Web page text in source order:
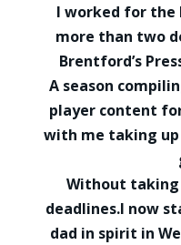
I worked for the
more than two
Brentford’s
A season
player content
with me taking
Without
deadlines.I now
dad in spirit in